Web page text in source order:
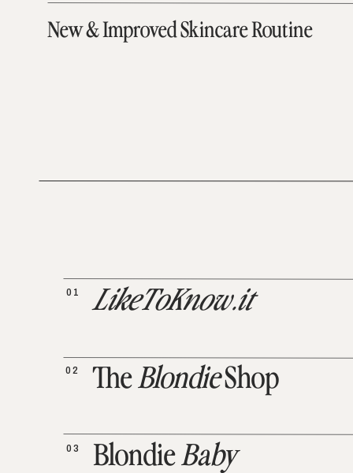
New & Improved Skincare Routine
BlondieBaby
03
TheBlondieShop
02
LikeToKnow.it
01